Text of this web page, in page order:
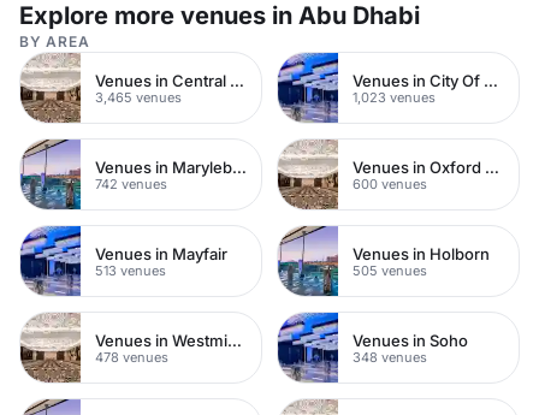
Explore more venues in Abu Dhabi
BY AREA
Venues in Central London
3,465 venues
Venues in City Of London
1,023 venues
Venues in Marylebone
742 venues
Venues in Oxford Street
600 venues
Venues in Mayfair
513 venues
Venues in Holborn
505 venues
Venues in Westminster
478 venues
Venues in Soho
348 venues